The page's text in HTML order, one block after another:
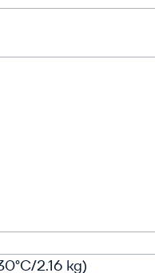
2.16 kg)